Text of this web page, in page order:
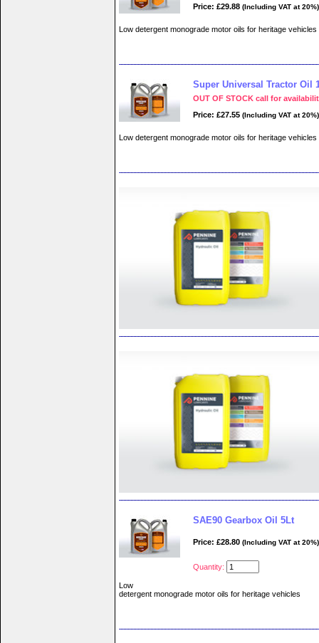
Price: £29.88 (Including VAT at 20%)
Low detergent monograde motor oils for heritage vehicles
Super Universal Tractor Oil
OUT OF STOCK call for
Price: £27.55 (Including VAT at 20%)
Low detergent monograde motor oils for heritage vehicles
SAE90 Gearbox Oil 5Lt
Price: £28.80 (Including VAT at 20%)
Quantity:
Low
detergent monograde motor oils for heritage vehicles